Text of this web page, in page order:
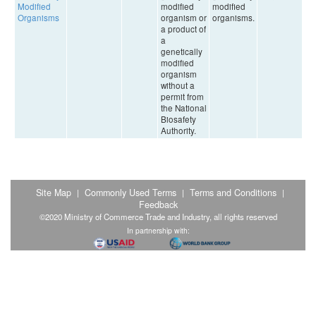
Modified
Organisms
modified
organism or
a product of
a
genetically
modified
organism
without a
permit from
the National
Biosafety
Authority.
modified
organisms.
Site Map | Commonly Used Terms | Terms and Conditions |
Feedback
©2020 Ministry of Commerce Trade and Industry, all rights reserved
In partnership with: